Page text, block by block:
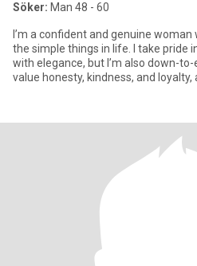
Söker: Man 48 - 60
I’m a confident and genuine
the simple things in life. I take pride
with elegance, but I’m also down-to-
value honesty, kindness, and loyalty,